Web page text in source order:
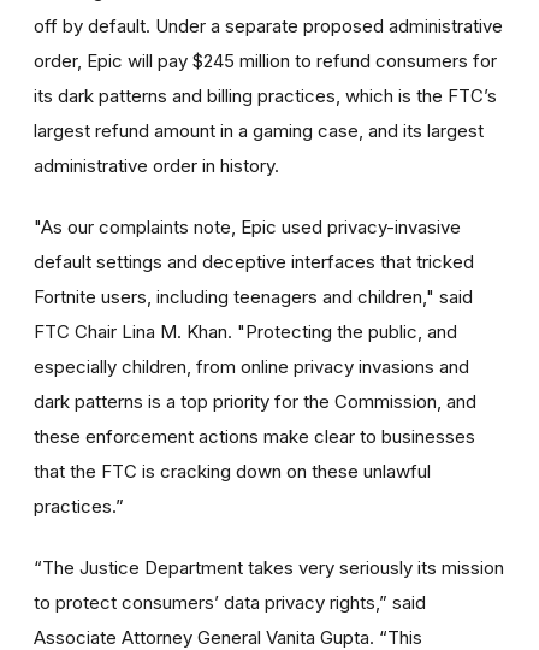
off by default. Under a separate proposed administrative
order, Epic will pay $245 million to refund consumers for
its dark patterns and billing practices, which is the FTC’s
largest refund amount in a gaming case, and its largest
administrative order in history.
"As our complaints note, Epic used privacy-invasive
default settings and deceptive interfaces that tricked
Fortnite users, including teenagers and children," said
FTC Chair Lina M. Khan. "Protecting the public, and
especially children, from online privacy invasions and
dark patterns is a top priority for the Commission, and
these enforcement actions make clear to businesses
that the FTC is cracking down on these unlawful
practices.”
“The Justice Department takes very seriously its mission
to protect consumers’ data privacy rights,” said
Associate Attorney General Vanita Gupta. “This